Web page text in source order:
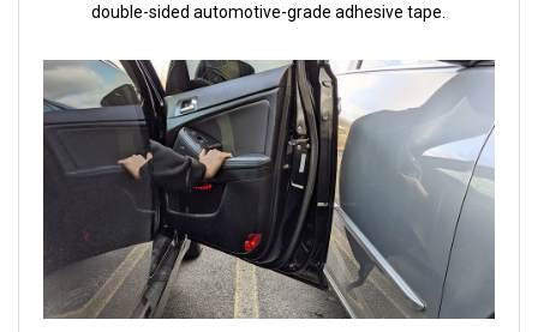
double-sided automotive-grade adhesive tape.